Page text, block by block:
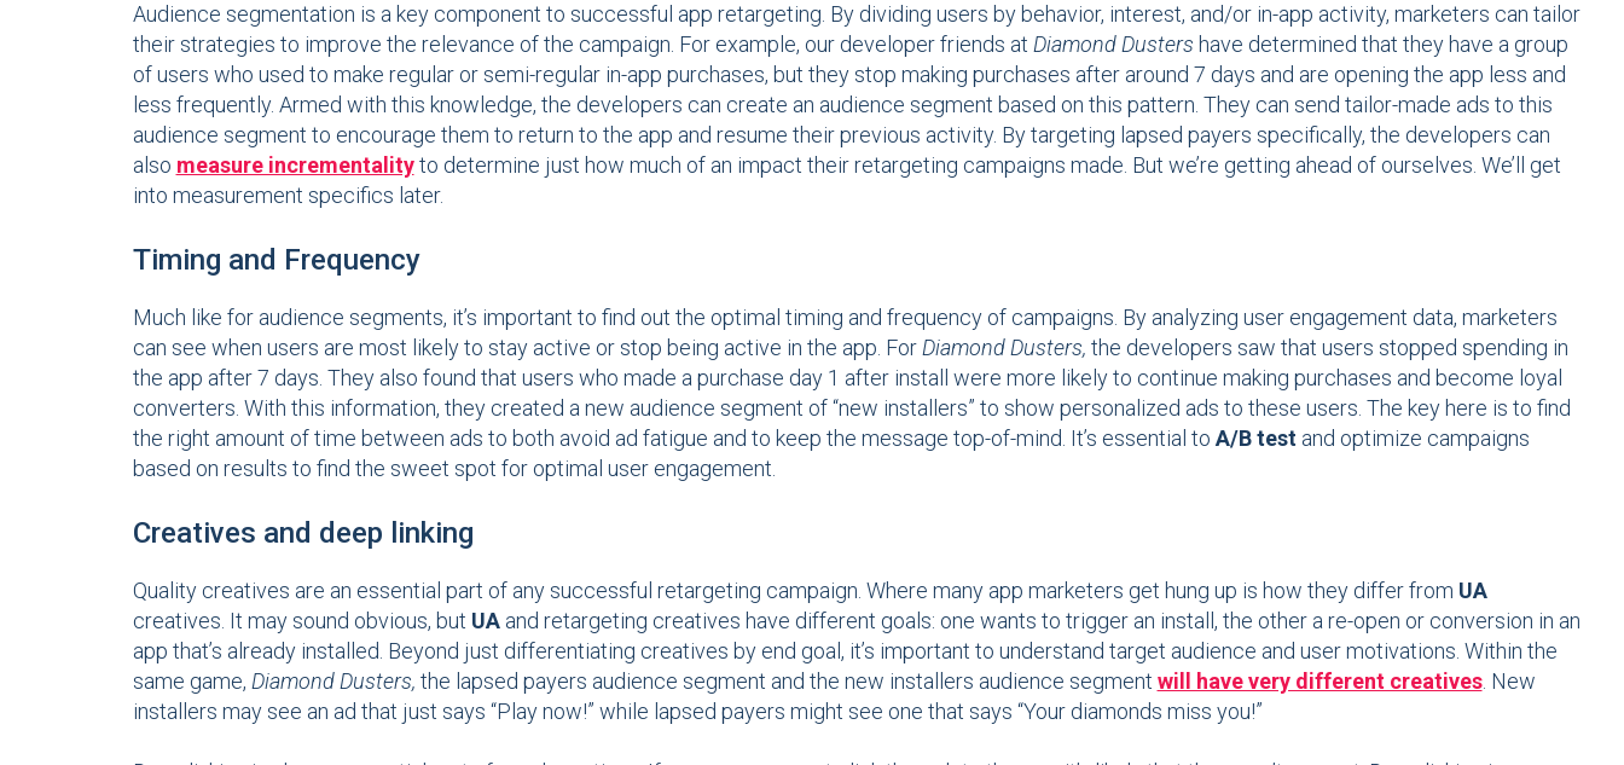
Audience segmentation is a key component to successful app retargeting. By dividing users by behavior, interest, and/or in-app activity, marketers can tailor
their strategies to improve the relevance of the campaign. For example, our developer friends at Diamond Dusters have determined that they have a group
of users who used to make regular or semi-regular in-app purchases, but they stop making purchases after around 7 days and are opening the app less and
less frequently. Armed with this knowledge, the developers can create an audience segment based on this pattern. They can send tailor-made ads to this
audience segment to encourage them to return to the app and resume their previous activity. By targeting lapsed payers specifically, the developers can
also measure incrementalityto determine just how much of an impact their retargeting campaigns made. But we’re getting ahead of ourselves. We’ll get
into measurement specifics later.
Timing and Frequency
Much like for audience segments, it’s important to find out the optimal timing and frequency of campaigns. By analyzing user engagement data, marketers
can see when users are most likely to stay active or stop being active in the app. For Diamond Dusters, the developers saw that users stopped spending in
the app after 7 days. They also found that users who made a purchase day 1 after install were more likely to continue making purchases and become loyal
converters. With this information, they created a new audience segment of “new installers” to show personalized ads to these users. The key here is to find
the right amount of time between ads to both avoid ad fatigue and to keep the message top-of-mind. It’s essential to A/B testand optimize campaigns
based on results to find the sweet spot for optimal user engagement.
Creatives and deep linking
Quality creatives are an essential part of any successful retargeting campaign. Where many app marketers get hung up is how they differ from UA
creatives. It may sound obvious, but UAand retargeting creatives have different goals: one wants to trigger an install, the other a re-open or conversion in an
app that’s already installed. Beyond just differentiating creatives by end goal, it’s important to understand target audience and user motivations. Within the
same game, Diamond Dusters, the lapsed payers audience segment and the new installers audience segment will have very different creatives. New
installers may see an ad that just says “Play now!” while lapsed payers might see one that says “Your diamonds miss you!”